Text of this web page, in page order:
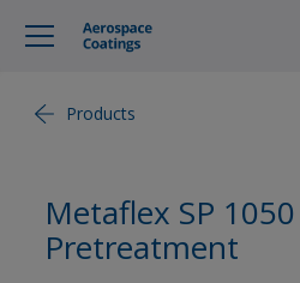
Products
Metaflex SP 1050
Pretreatment